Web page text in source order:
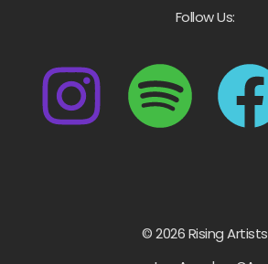
Follow Us:
© 2026 Rising Artists